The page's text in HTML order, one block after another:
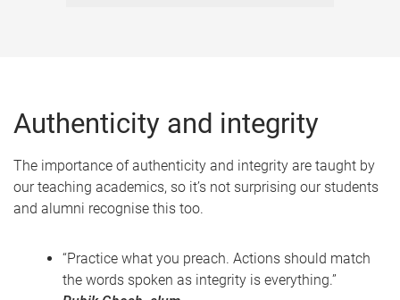
Authenticity and integrity
The importance of authenticity and integrity are taught by
our teaching academics, so it’s not surprising our students
and alumni recognise this too.
“Practice what you preach. Actions should match
the words spoken as integrity is everything.”